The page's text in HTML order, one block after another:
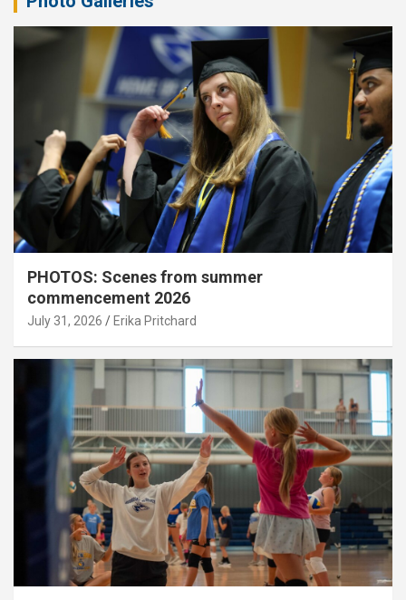
PHOTOS: Scenes from summer
commencement 2026
July 31, 2026 Erika Pritchard